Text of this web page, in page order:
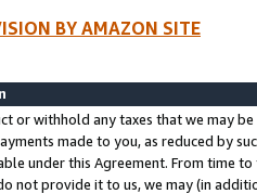
BY AMAZON SITE
or withhold any taxes that we may
made to you, as reduced by
under this Agreement. From time
not provide it to us, we may (in